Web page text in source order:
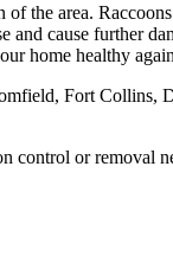
area.
cause further
home healthy
Fort
control or removal